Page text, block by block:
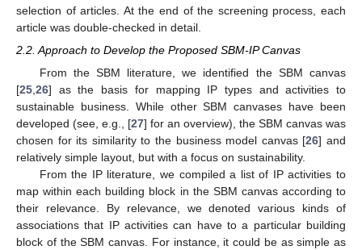
selection of articles. At the end of the screening process, each
article was double-checked in detail.
2.2. Approach to Develop the Proposed SBM-IP Canvas
From the SBM literature, we identified the SBM canvas
[25,26] as the basis for mapping IP types and activities to
sustainable business. While other SBM canvases have been
developed (see, e.g., [27] for an overview), the SBM canvas was
chosen for its similarity to the business model canvas [26] and
relatively simple layout, but with a focus on sustainability.
From the IP literature, we compiled a list of IP activities to
map within each building block in the SBM canvas according to
their relevance. By relevance, we denoted various kinds of
associations that IP activities can have to a particular building
block of the SBM canvas. For instance, it could be as simple as